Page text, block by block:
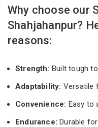
Why choose our
Shahjahanpur?
reasons:
Strength: Built tough
Adaptability: Versatile
Convenience: Easy to
Endurance: Durable